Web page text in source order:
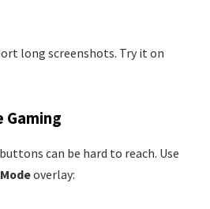
long screenshots. Try it on
Gaming
can be hard to reach. Use
overlay: